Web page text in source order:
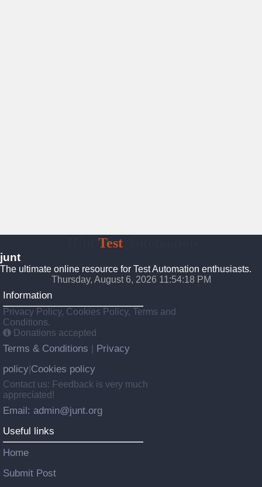
TestAutomation
junt
The ultimate online resource for Test Automation enthusiasts.
Thursday, August 6, 2026 11:54:19 PM
Information
Privacy Policy, Cookies Policy, Terms and
Conditions.
Donations accepted
Terms & Conditions
Privacy
policy Cookies policy
Contact us: Feedback is very much
appreciated!
Email: admin@junt.org
Useful links
Home
Submit Post